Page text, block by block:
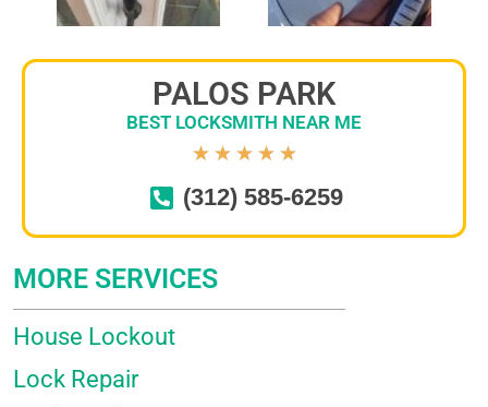
PALOS PARK
BEST LOCKSMITH NEAR ME
★ ★ ★ ★ ★
(312) 585-6259
MORE SERVICES
House Lockout
Lock Repair